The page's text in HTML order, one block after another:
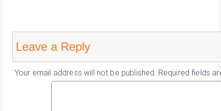
Leave a Reply
Your email address will not be published. Required fields